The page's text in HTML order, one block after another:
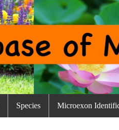
Species Microexon